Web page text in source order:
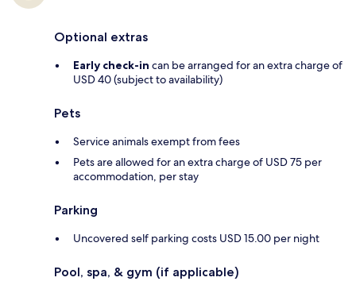
Optional extras
Early check-in can be arranged for an extra charge of
USD 40 (subject to availability)
Pets
Service animals exempt from fees
Pets are allowed for an extra charge of USD 75 per
accommodation, per stay
Parking
Uncovered self parking costs USD 15.00 per night
Pool, spa, & gym (if applicable)